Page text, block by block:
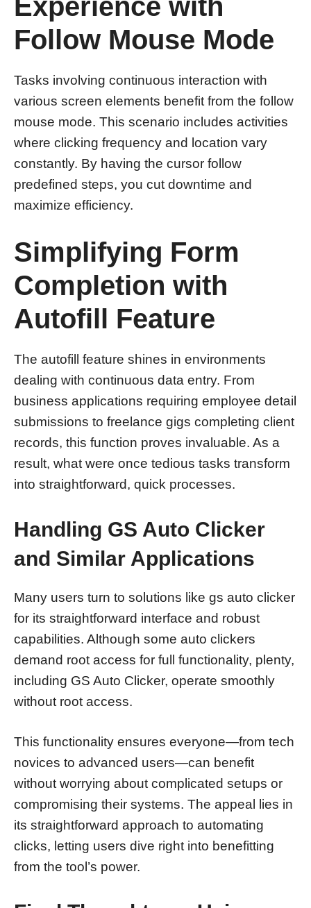
Follow Mouse Mode
Tasks involving continuous interaction with
various screen elements benefit from the follow
mouse mode. This scenario includes activities
where clicking frequency and location vary
constantly. By having the cursor follow
predefined steps, you cut downtime and
maximize efficiency.
Simplifying Form
Completion with
Autofill Feature
The autofill feature shines in environments
dealing with continuous data entry. From
business applications requiring employee detail
submissions to freelance gigs completing client
records, this function proves invaluable. As a
result, what were once tedious tasks transform
into straightforward, quick processes.
Handling GS Auto Clicker
and Similar Applications
Many users turn to solutions like gs auto clicker
for its straightforward interface and robust
capabilities. Although some auto clickers
demand root access for full functionality, plenty,
including GS Auto Clicker, operate smoothly
without root access.
This functionality ensures everyone—from tech
novices to advanced users—can benefit
without worrying about complicated setups or
compromising their systems. The appeal lies in
its straightforward approach to automating
clicks, letting users dive right into benefitting
from the tool’s power.